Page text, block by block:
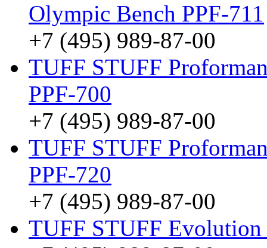
Olympic Bench PPF-711
+7 (495) 989-87-00
TUFF STUFF
PPF-700
+7 (495) 989-87-00
TUFF STUFF
PPF-720
+7 (495) 989-87-00
TUFF STUFF